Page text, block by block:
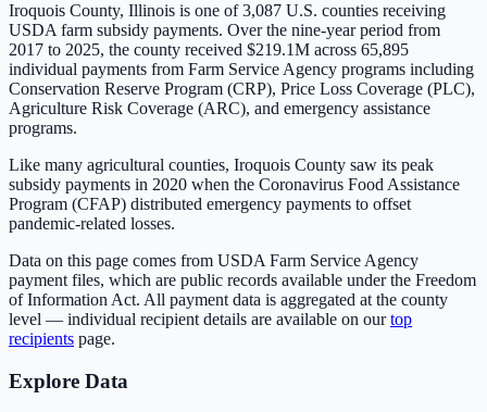
Iroquois County, Illinois is one of3,087 U.S. counties receiving
USDA farm subsidy payments. Over the nine-year period from
2017 to 2025, the county received $219.1M across 65,895
individual payments from Farm Service Agency programs including
Conservation Reserve Program (CRP), Price Loss Coverage (PLC),
Agriculture Risk Coverage (ARC), and emergency assistance
programs.
Like many agricultural counties, Iroquois County saw its peak
subsidy payments in 2020 when the Coronavirus Food Assistance
Program (CFAP) distributed emergency payments to offset
pandemic-related losses.
Data on this page comes from USDA Farm Service Agency
payment files, which are public records available under the Freedom
of Information Act. All payment data is aggregated at the county
level — individual recipient details are available on ourtop
recipients page.
Explore Data